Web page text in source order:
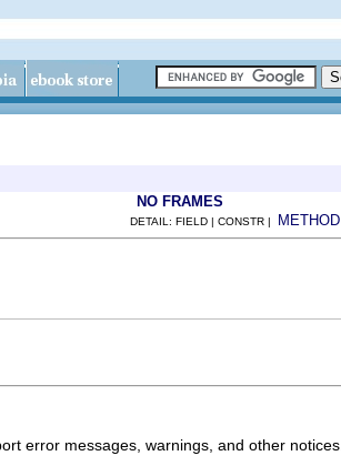
NO FRAMES
DETAIL: FIELD | CONSTR | METHOD
error messages, warnings, and other notices.